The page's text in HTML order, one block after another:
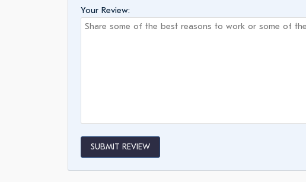
Your Review:
SUBMIT REVIEW